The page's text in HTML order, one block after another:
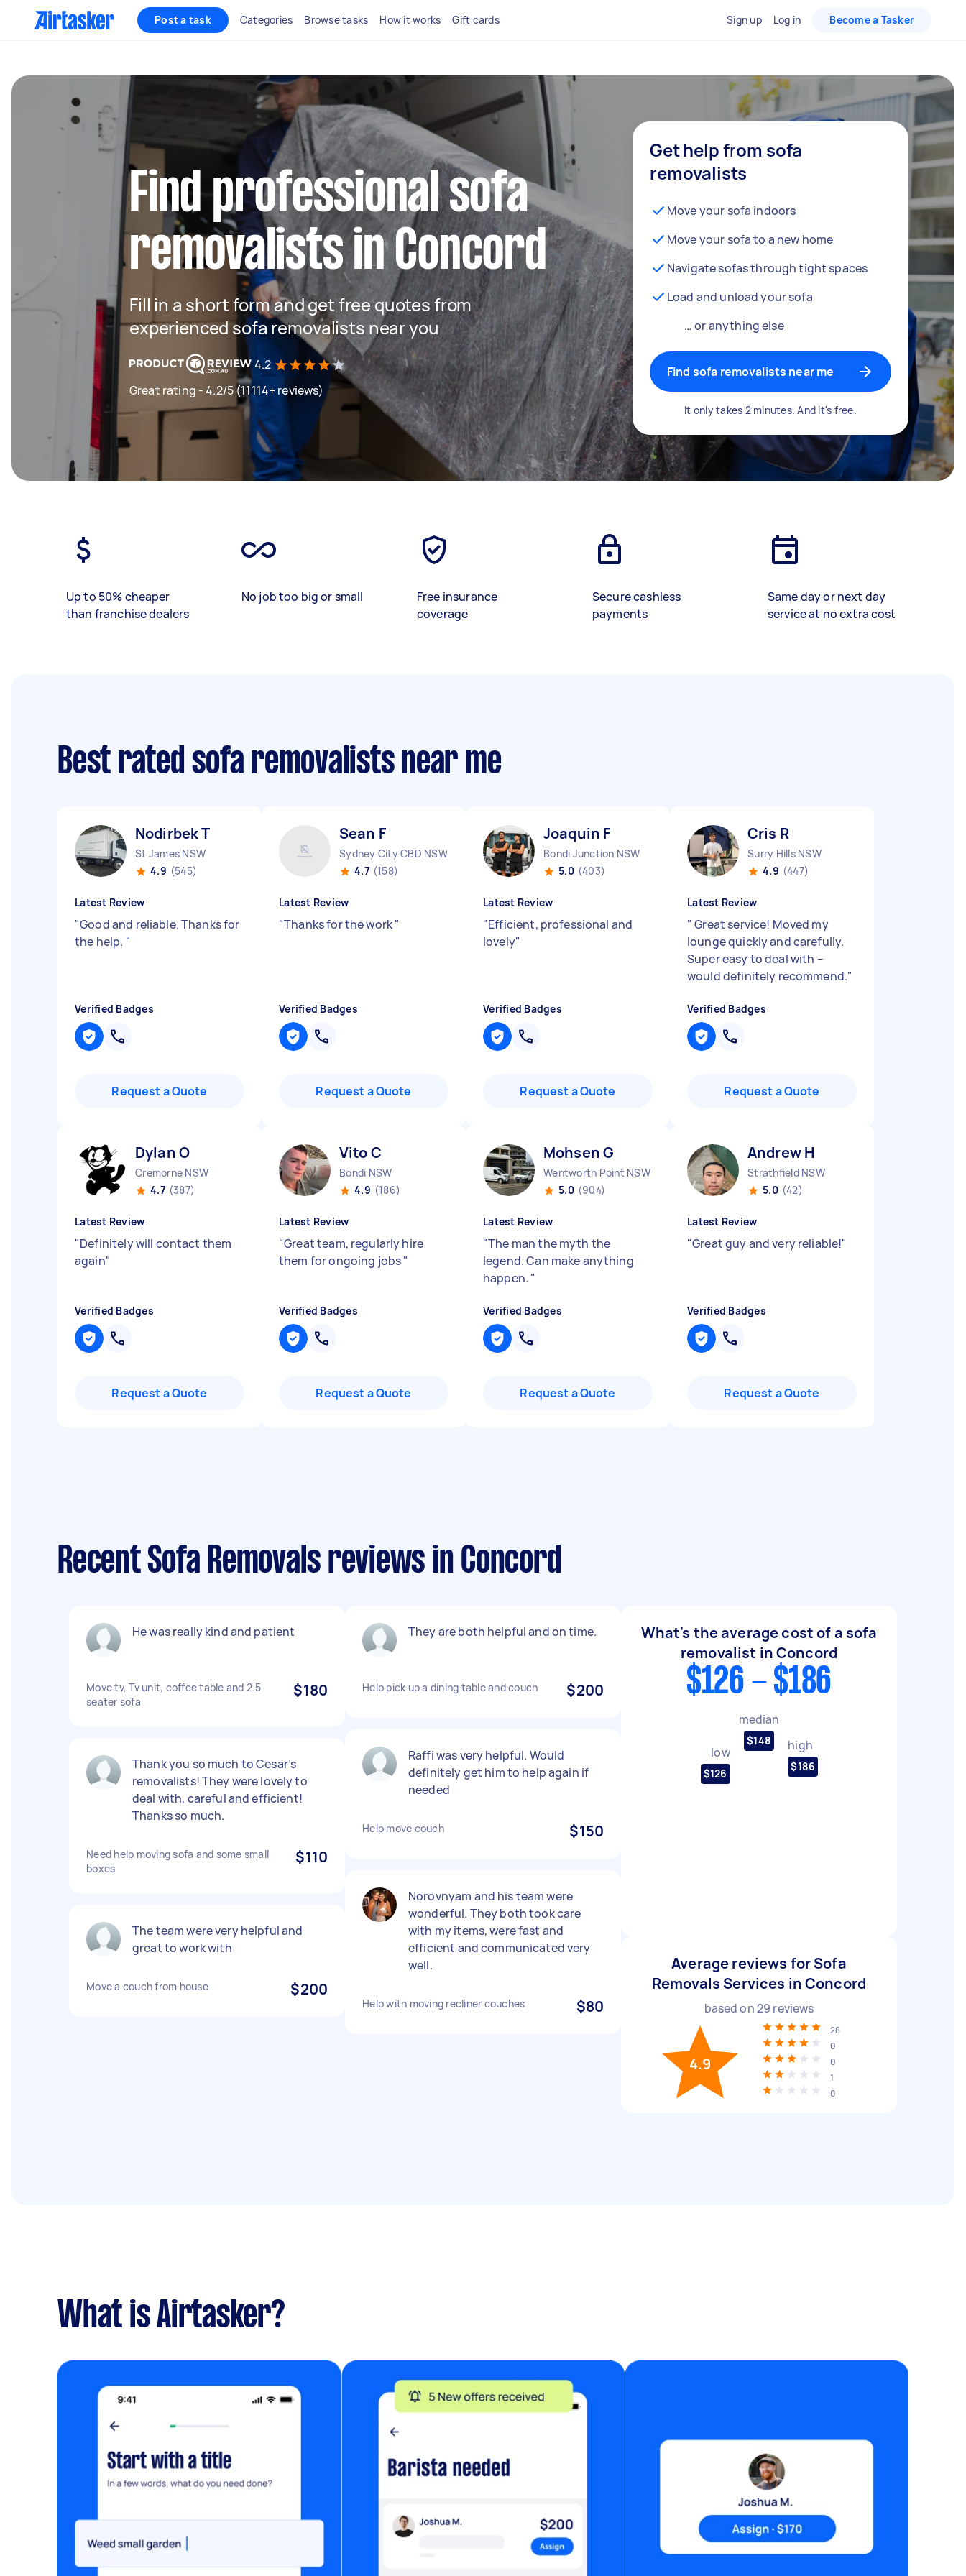
Post a task Categories Browse tasks How it works Gift cards Sign up Log in Become a Tasker
Find professional sofa
removalists in Concord
Fill in a short form and get free quotes from
experienced sofa removalists near you
4.2
Great rating - 4.2/5 (11114+ reviews)
Get help from sofa
removalists
Move your sofa indoors
Move your sofa to a new home
Navigate sofas through tight spaces
Load and unload your sofa
… or anything else
Find sofa removalists near me
It only takes 2 minutes. And it's free.
Up to 50% cheaper
than franchise dealers
No job too big or small
Free insurance
coverage
Secure cashless
payments
Same day or next day
service at no extra cost
Best rated sofa removalists near me
Nodirbek T
St James NSW
4.9 (545)
Latest Review
"Good and reliable. Thanks for
the help. "
Verified Badges
Request a Quote
Sean F
Sydney City CBD NSW
4.7 (158)
Latest Review
"Thanks for the work"
Verified Badges
Request a Quote
Joaquin F
Bondi Junction NSW
5.0 (403)
Latest Review
"Efficient, professional and
lovely"
Verified Badges
Request a Quote
Cris R
Surry Hills NSW
4.9 (447)
Latest Review
" Great service! Moved my
lounge quickly and carefully.
Super easy to deal with –
would definitely recommend."
Verified Badges
Request a Quote
Dylan O
Cremorne NSW
4.7 (387)
Latest Review
"Definitely will contact them
again"
Verified Badges
Request a Quote
Vito C
Bondi NSW
4.9 (186)
Latest Review
"Great team, regularly hire
them for ongoing jobs"
Verified Badges
Request a Quote
Mohsen G
Wentworth Point NSW
5.0 (904)
Latest Review
"The man the myth the
legend. Can make anything
happen. "
Verified Badges
Request a Quote
Andrew H
Strathfield NSW
5.0 (42)
Latest Review
"Great guy and very reliable!"
Verified Badges
Request a Quote
Recent Sofa Removals reviews in Concord
He was really kind and patient
Move tv, Tv unit, coffee table and 2.5
seater sofa
$180
Thank you so much to Cesar’s
removalists! They were lovely to
deal with, careful and efficient!
Thanks so much.
Need help moving sofa and some small
boxes
$110
The team were very helpful and
great to work with
Move a couch from house $200
They are both helpful and on time.
Help pick up a dining table and couch $200
Raffi was very helpful. Would
definitely get him to help again if
needed
Help move couch $150
Norovnyam and his team were
wonderful. They both took care
with my items, were fast and
efficient and communicated very
well.
Help with moving recliner couches $80
What's the average cost of a sofa
removalist in Concord
$126 - $186
low
$126
median
$148 high
$186
Average reviews for Sofa
Removals Services in Concord
based on29 reviews
4.9
28
0
0
1
0
What is Airtasker?